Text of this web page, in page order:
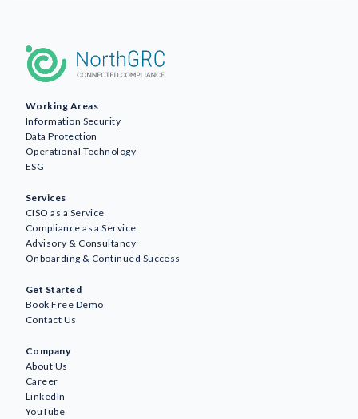
Working Areas
Information Security
Data Protection
Operational Technology
ESG
Services
CISO as a Service
Compliance as a Service
Advisory & Consultancy
Onboarding & Continued Success
Get Started
Book Free Demo
Contact Us
Company
About Us
Career
LinkedIn
YouTube